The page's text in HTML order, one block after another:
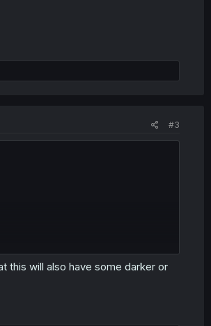
#3
this will also have some darker or